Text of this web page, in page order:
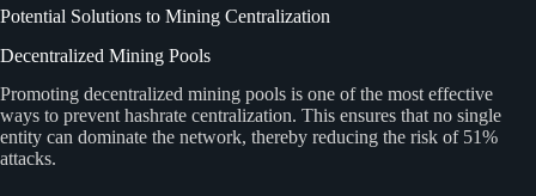
Potential Solutions to Mining Centralization
Decentralized Mining Pools
Promoting decentralized mining pools is one of the most effective
ways to prevent hashrate centralization. This ensures that no single
entity can dominate the network, thereby reducing the risk of 51%
attacks.